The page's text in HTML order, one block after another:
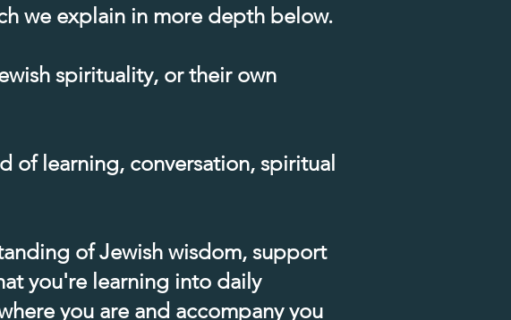
we explain in more depth below.
spirituality, or their own
of learning, conversation, spiritual
of Jewish wisdom, support
you're learning into daily
you are and accompany you